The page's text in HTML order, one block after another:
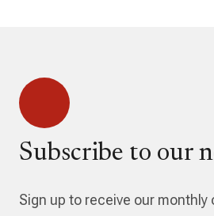
Subscribe to our
Sign up to receive our monthly